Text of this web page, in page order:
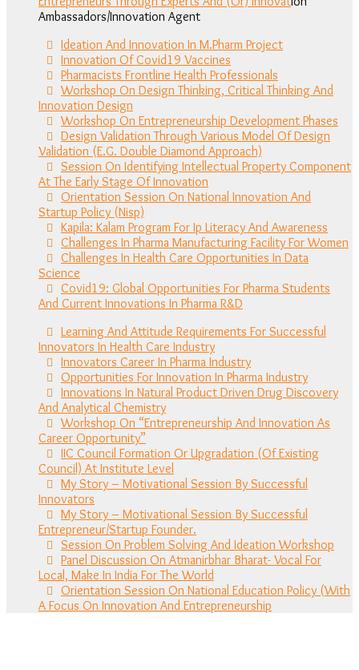
Ambassadors/Innovation Agent
Ideation And Innovation In M.Pharm Project
Innovation Of Covid19 Vaccines
Pharmacists Frontline Health Professionals
Workshop On Design Thinking, Critical Thinking And
Innovation Design
Workshop On Entrepreneurship Development Phases
Design Validation Through Various Model Of Design
Validation (E.G. Double Diamond Approach)
Session On Identifying Intellectual Property Component
At The Early Stage Of Innovation
Orientation Session On National Innovation And
Startup Policy (Nisp)
Kapila: Kalam Program For Ip Literacy And Awareness
Challenges In Pharma Manufacturing Facility For Women
Challenges In Health Care Opportunities In Data
Science
Covid19: Global Opportunities For Pharma Students
And Current Innovations In Pharma R&D
Learning And Attitude Requirements For Successful
Innovators In Health Care Industry
Innovators Career In Pharma Industry
Opportunities For Innovation In Pharma Industry
Innovations In Natural Product Driven Drug Discovery
And Analytical Chemistry
Workshop On “Entrepreneurship And Innovation As
Career Opportunity”
IIC Council Formation Or Upgradation (Of Existing
Council) At Institute Level
My Story – Motivational Session By Successful
Innovators
My Story – Motivational Session By Successful
Entrepreneur/Startup Founder.
Session On Problem Solving And Ideation Workshop
Panel Discussion On Atmanirbhar Bharat- Vocal For
Local, Make In India For The World
Orientation Session On National Education Policy (With
A Focus On Innovation And Entrepreneurship